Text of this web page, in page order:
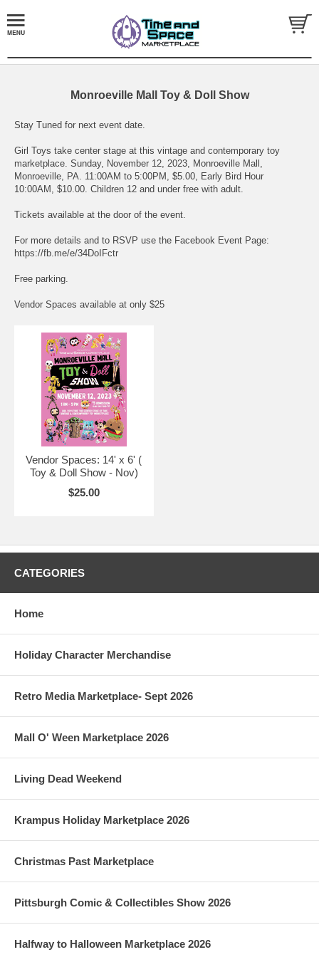
Monroeville Mall Toy & Doll Show
Stay Tuned for next event date.
Girl Toys take center stage at this vintage and contemporary toy
marketplace. Sunday, November 12, 2023, Monroeville Mall,
Monroeville, PA. 11:00AM to 5:00PM, $5.00, Early Bird Hour
10:00AM, $10.00. Children 12 and under free with adult.
Tickets available at the door of the event.
For more details and to RSVP use the Facebook Event Page:
https://fb.me/e/34DoIFctr
Free parking.
Vendor Spaces available at only $25
Vendor Spaces: 14' x 6' (
Toy & Doll Show - Nov)
$25.00
CATEGORIES
Home
Holiday Character Merchandise
Retro Media Marketplace- Sept 2026
Mall O' Ween Marketplace 2026
Living Dead Weekend
Krampus Holiday Marketplace 2026
Christmas Past Marketplace
Pittsburgh Comic & Collectibles Show 2026
Halfway to Halloween Marketplace 2026